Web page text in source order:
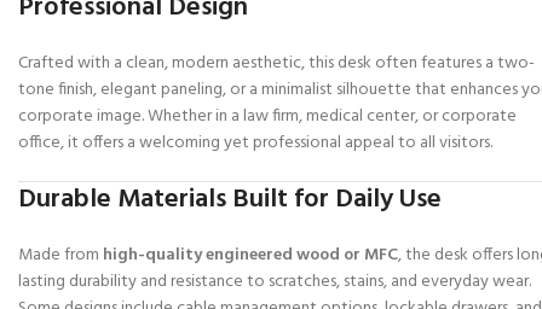
Crafted with a clean, modern aesthetic, this desk often features a two-
tone finish, elegant paneling, or a minimalist silhouette that enhances
corporate image. Whether in a law firm, medical center, or corporate
office, it offers a welcoming yet professional appeal to all visitors.
Durable Materials Built for Daily Use
Made from high-quality engineered wood or MFC, the desk offers
lasting durability and resistance to scratches, stains, and everyday wear.